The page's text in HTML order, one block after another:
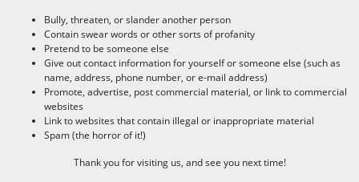
Bully, threaten, or slander another person
Contain swear words or other sorts of profanity
Pretend to be someone else
Give out contact information for yourself or someone else (such as
name, address, phone number, or e-mail address)
Promote, advertise, post commercial material, or link to commercial
websites
Link to websites that contain illegal or inappropriate material
Spam (the horror of it!)
Thank you for visiting us, and see you next time!